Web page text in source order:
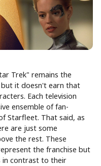
Trek" remains the
it doesn't earn that
Each television
ensemble of fan-
Starfleet. That said, as
are just some
the rest. These
the franchise but
in contrast to their